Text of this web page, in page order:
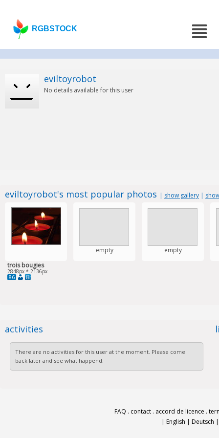
RGBSTOCK
eviltoyrobot
No details available for this user
eviltoyrobot's most popular photos | show gallery |
trois bougies
2848px * 2136px
86
empty empty
activities
There are no activities for this user at the moment. Please come
back later and see what happend.
FAQ . contact. accord de licence .
| English | Deutsch